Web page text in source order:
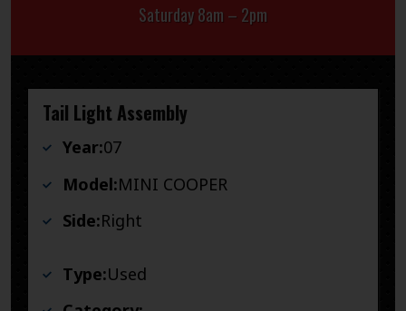
Saturday 8am – 2pm
Tail Light Assembly
Year:07
Model:MINI COOPER
Side:Right
Type:Used